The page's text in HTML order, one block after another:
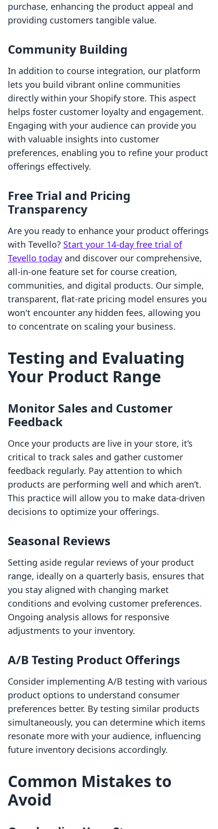
purchase, enhancing the product appeal and
providing customers tangible value.
Community Building
In addition to course integration, our platform
lets you build vibrant online communities
directly within your Shopify store. This aspect
helps foster customer loyalty and engagement.
Engaging with your audience can provide you
with valuable insights into customer
preferences, enabling you to refine your product
offerings effectively.
Free Trial and Pricing
Transparency
Are you ready to enhance your product offerings
with Tevello? Start your 14-day free trial of
Tevello today and discover our comprehensive,
all-in-one feature set for course creation,
communities, and digital products. Our simple,
transparent, flat-rate pricing model ensures you
won't encounter any hidden fees, allowing you
to concentrate on scaling your business.
Testing and Evaluating
Your Product Range
Monitor Sales and Customer
Feedback
Once your products are live in your store, it’s
critical to track sales and gather customer
feedback regularly. Pay attention to which
products are performing well and which aren’t.
This practice will allow you to make data-driven
decisions to optimize your offerings.
Seasonal Reviews
Setting aside regular reviews of your product
range, ideally on a quarterly basis, ensures that
you stay aligned with changing market
conditions and evolving customer preferences.
Ongoing analysis allows for responsive
adjustments to your inventory.
A/B Testing Product Offerings
Consider implementing A/B testing with various
product options to understand consumer
preferences better. By testing similar products
simultaneously, you can determine which items
resonate more with your audience, influencing
future inventory decisions accordingly.
Common Mistakes to
Avoid